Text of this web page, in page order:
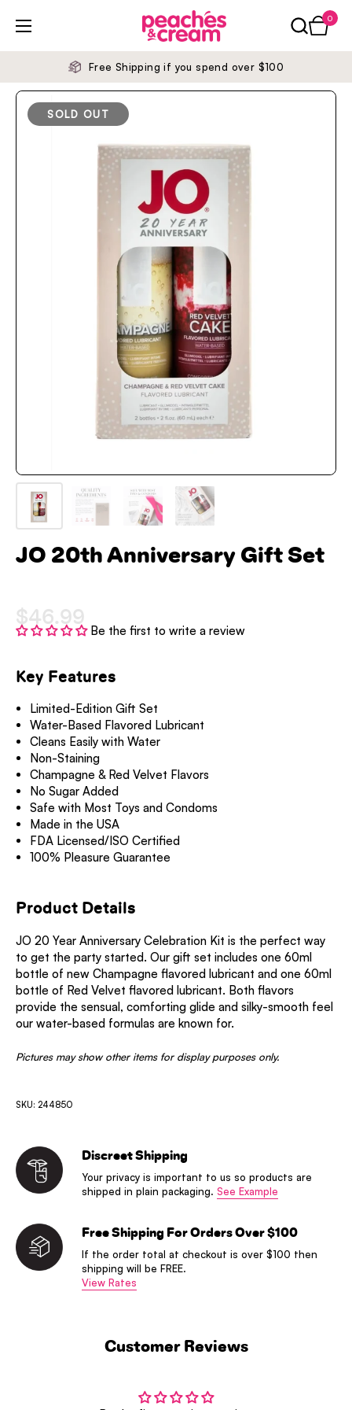
Open menu
Open
0
Free Shipping if you spend over $100
SOLD OUT
JO 20th Anniversary Gift Set
$46.99 Be the first to write a review
Key Features
Limited-Edition Gift Set
Water-Based Flavored Lubricant
Cleans Easily with Water
Non-Staining
Champagne & Red Velvet Flavors
No Sugar Added
Safe with Most Toys and Condoms
Made in the USA
FDA Licensed/ISO Certified
100% Pleasure Guarantee
Product Details
JO 20 Year Anniversary Celebration Kit is the perfect way
to get the party started. Our gift set includes one 60ml
bottle of new Champagne flavored lubricant and one 60ml
bottle of Red Velvet flavored lubricant. Both flavors
provide the sensual, comforting glide and silky-smooth feel
our water-based formulas are known for.
Pictures may show other items for display purposes only.
SKU: 244850
Discreet Shipping
Your privacy is important to us so products are
shipped in plain packaging. See Example
Free Shipping For Orders Over $100
If the order total at checkout is over $100 then
shipping will be FREE.
View Rates
Customer Reviews